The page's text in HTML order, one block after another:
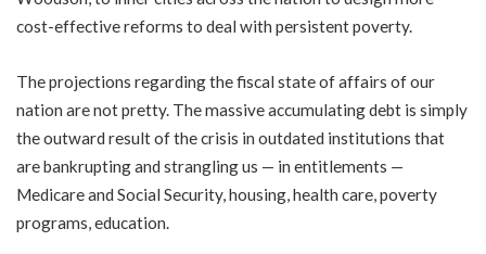
cost-effective reforms to deal with persistent poverty.
The projections regarding the fiscal state of affairs of our
nation are not pretty. The massive accumulating debt is simply
the outward result of the crisis in outdated institutions that
are bankrupting and strangling us — in entitlements —
Medicare and Social Security, housing, health care, poverty
programs, education.